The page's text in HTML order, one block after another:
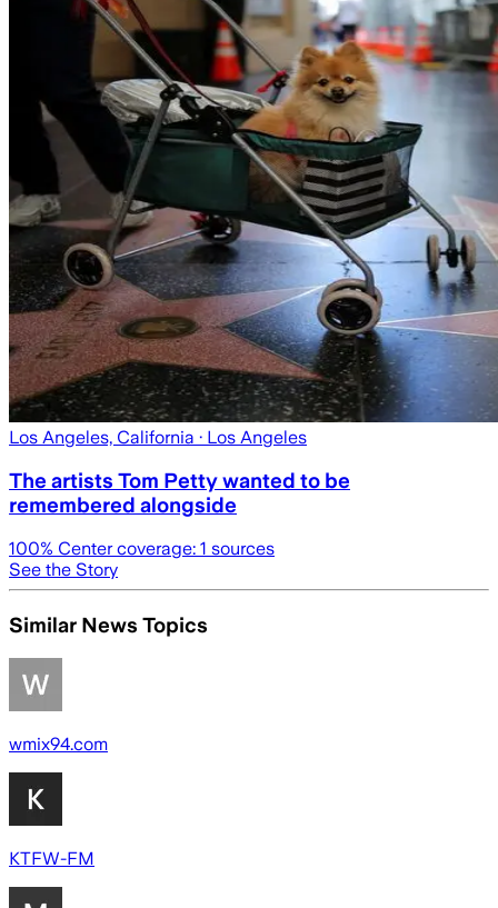
Los Angeles, California · Los Angeles
The artists Tom Petty wanted to be
remembered alongside
100% Center coverage: 1 sources
See the Story
Similar News Topics
wmix94.com
KTFW-FM